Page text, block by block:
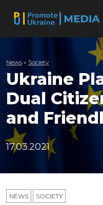
News » Society
Ukraine
Dual
and
17.03.2021
NEWS SOCIETY